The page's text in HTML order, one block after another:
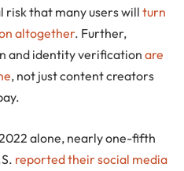
risk that many users will turn
altogether. Further,
and identity verification are
, not just content creators
alone, nearly one-fifth
reported their social media